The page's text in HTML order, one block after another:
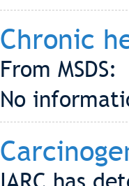
Chronic
From MSDS:
No